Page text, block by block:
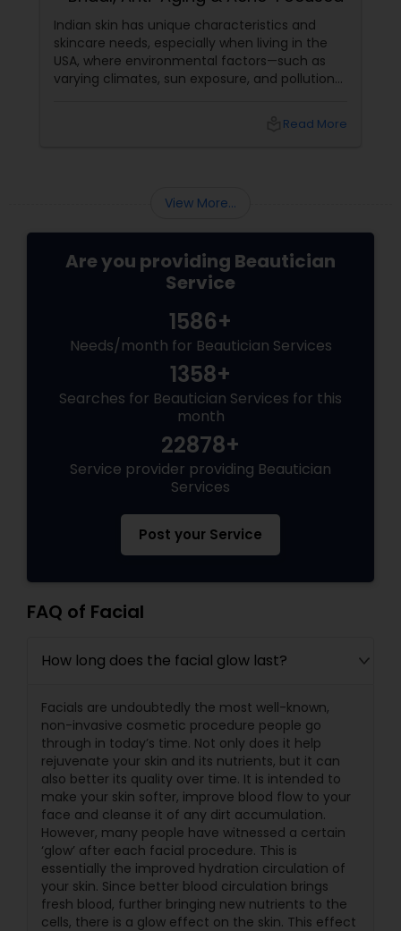
Indian skin has unique characteristics and
skincare needs, especially when living in the
USA, where environmental factors—such as
varying climates, sun exposure, and pollution—
premature ageing and acne, Indian skin often
Read More
View More...
Are you providing Beautician
Service
1586+
Needs/month for Beautician Services
1358+
Searches for Beautician Services for this
month
22878+
Service provider providing Beautician
Services
Post your Service
FAQ of Facial
How long does the facial glow last?
Facials are undoubtedly the most well-known,
non-invasive cosmetic procedure people go
through in today’s time. Not only does it help
rejuvenate your skin and its nutrients, but it can
also better its quality over time. It is intended to
make your skin softer, improve blood flow to your
face and cleanse it of any dirt accumulation.
However, many people have witnessed a certain
‘glow’ after each facial procedure. This is
essentially the improved hydration circulation of
your skin. Since better blood circulation brings
fresh blood, further bringing new nutrients to the
cells, there is a glow effect on the skin. This effect